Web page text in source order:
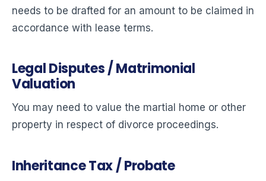
needs to be drafted for an amount to be claimed in
accordance with lease terms.
Legal Disputes / Matrimonial
Valuation
You may need to value the martial home or other
property in respect of divorce proceedings.
Inheritance Tax / Probate